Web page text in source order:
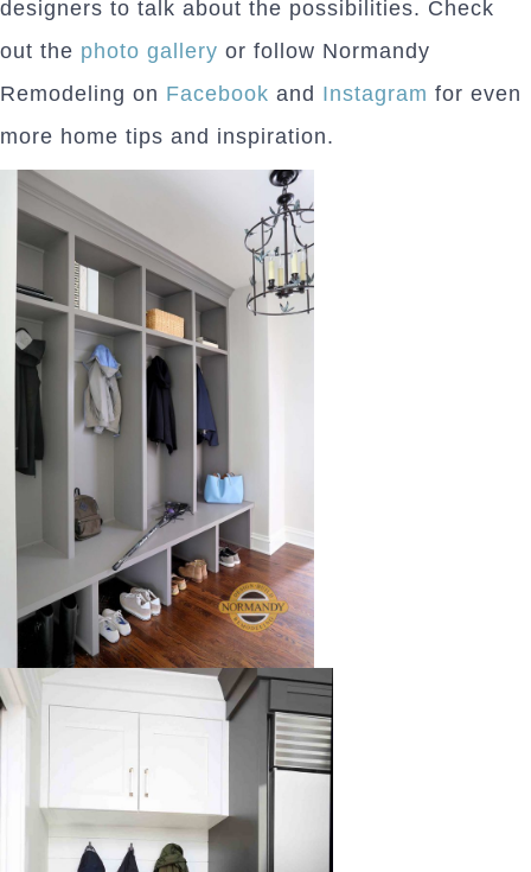
designers to talk about the possibilities. Check
out the photo gallery or follow Normandy
Remodeling on Facebook and Instagram for even
more home tips and inspiration.